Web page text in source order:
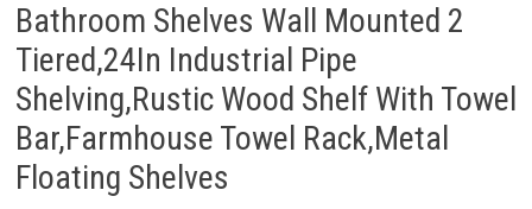
Bathroom Shelves Wall Mounted 2
Tiered,24In Industrial Pipe
Shelving,Rustic Wood Shelf With Towel
Bar,Farmhouse Towel Rack,Metal
Floating Shelves